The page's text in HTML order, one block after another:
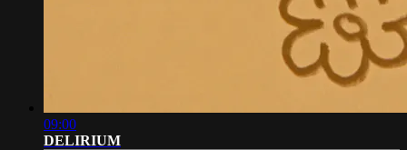
09:00
DELIRIUM